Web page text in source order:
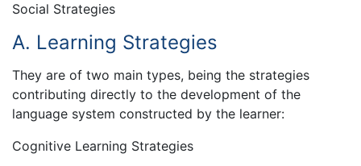
Social Strategies
A. Learning Strategies
They are of two main types, being the strategies
contributing directly to the development of the
language system constructed by the learner:
Cognitive Learning Strategies